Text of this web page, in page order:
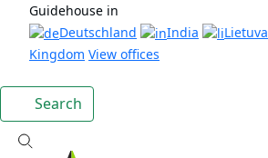
Guidehouse in
Deutschland
India Lietuva
Kingdom View offices
Search